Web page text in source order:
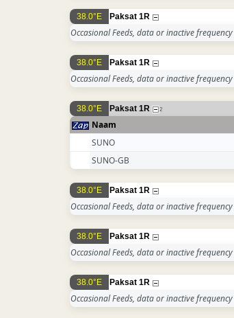
38.0°E Paksat 1R
Occasional Feeds, data or inactive frequency
38.0°E Paksat 1R
Occasional Feeds, data or inactive frequency
38.0°E Paksat 1R 2
Naam
SUNO
SUNO-GB
38.0°E Paksat 1R
Occasional Feeds, data or inactive frequency
38.0°E Paksat 1R
Occasional Feeds, data or inactive frequency
38.0°E Paksat 1R
Occasional Feeds, data or inactive frequency